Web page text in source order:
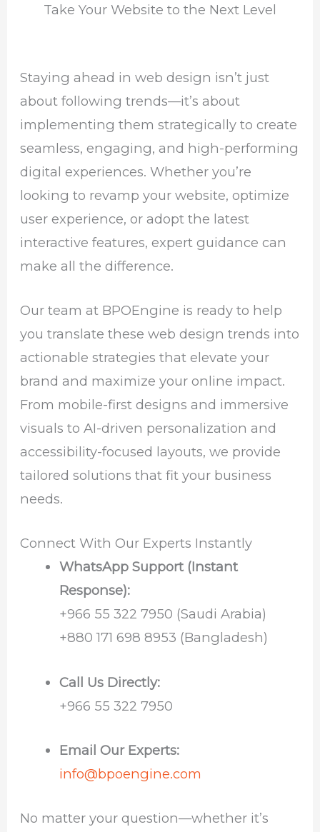
Take Your Website to the Next Level
Staying ahead in web design isn’t just
about following trends—it’s about
implementing them strategically to create
seamless, engaging, and high-performing
digital experiences. Whether you’re
looking to revamp your website, optimize
user experience, or adopt the latest
interactive features, expert guidance can
make all the difference.
Our team at BPOEngine is ready to help
you translate these web design trends into
actionable strategies that elevate your
brand and maximize your online impact.
From mobile-first designs and immersive
visuals to AI-driven personalization and
accessibility-focused layouts, we provide
tailored solutions that fit your business
needs.
Connect With Our Experts Instantly
WhatsApp Support (Instant
Response):
+966 55 322 7950 (Saudi Arabia)
+880 171 698 8953 (Bangladesh)
Call Us Directly:
+966 55 322 7950
Email Our Experts:
info@bpoengine.com
No matter your question—whether it’s